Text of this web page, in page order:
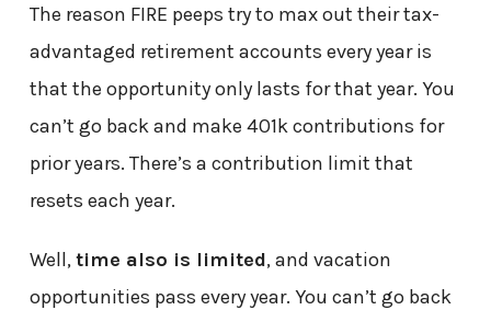
The reason FIRE peeps try to max out their tax-
advantaged retirement accounts every year is
that the opportunity only lasts for that year. You
can’t go back and make 401k contributions for
prior years. There’s a contribution limit that
resets each year.
Well,time also is limited, and vacation
opportunities pass every year. You can’t go back